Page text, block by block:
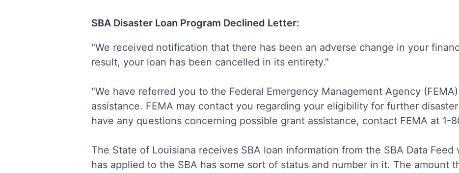
SBA Disaster Loan Program Declined Letter:
"We received notification that there has been an adverse change in your
result, your loan has been cancelled in its entirety."
"We have referred you to the Federal Emergency Management Agency
assistance. FEMA may contact you regarding your eligibility for further
have any questions concerning possible grant assistance, contact FEMA at 1-
The State of Louisiana receives SBA loan information from the SBA Data
has applied to the SBA has some sort of status and number in it. The amount